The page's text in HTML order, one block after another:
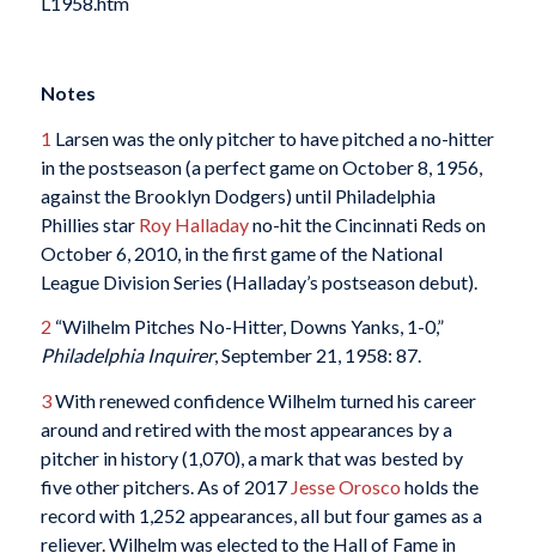
Notes
1 Larsen was the only pitcher to have pitched a no-hitter
in the postseason (a perfect game on October 8, 1956,
against the Brooklyn Dodgers) until Philadelphia
Phillies star Roy Halladayno-hit the Cincinnati Reds on
October 6, 2010, in the first game of the National
League Division Series (Halladay’s postseason debut).
2 “Wilhelm Pitches No-Hitter, Downs Yanks, 1-0,”
Philadelphia Inquirer, September 21, 1958: 87.
3With renewed confidence Wilhelm turned his career
around and retired with the most appearances by a
pitcher in history (1,070), a mark that was bested by
five other pitchers. As of 2017 Jesse Orosco holds the
record with 1,252 appearances, all but four games as a
reliever. Wilhelm was elected to the Hall of Fame in